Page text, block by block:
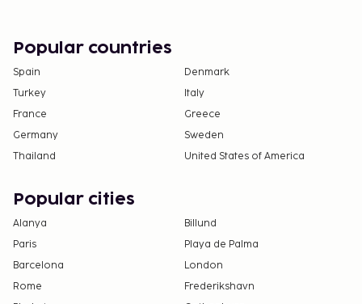
Popular countries
Spain
Denmark
Turkey
Italy
France
Greece
Germany
Sweden
Thailand
United States of America
Popular cities
Alanya
Billund
Paris
Playa de Palma
Barcelona
London
Rome
Frederikshavn